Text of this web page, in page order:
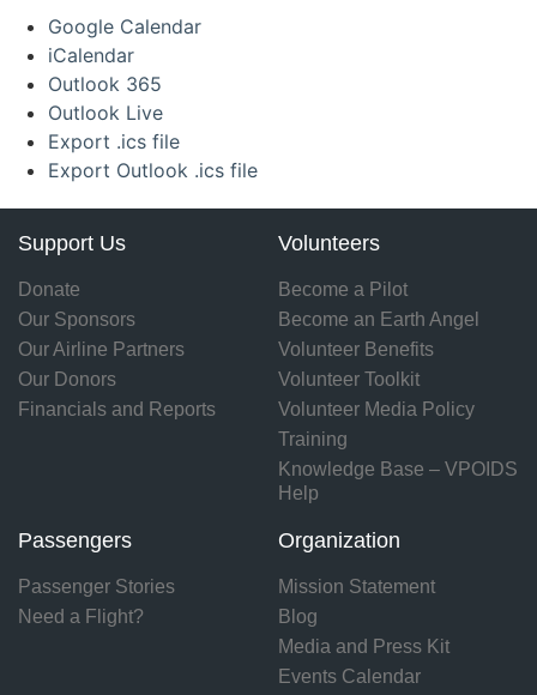
Google Calendar
iCalendar
Outlook 365
Outlook Live
Export .ics file
Export Outlook .ics file
Organization
Mission Statement
Blog
Media and Press Kit
Events Calendar
Passengers
Passenger Stories
Need a Flight?
Volunteers
Become a Pilot
Become an Earth Angel
Volunteer Benefits
Volunteer Toolkit
Volunteer Media Policy
Training
Knowledge Base – VPOIDS
Help
Support Us
Donate
Our Sponsors
Our Airline Partners
Our Donors
Financials and Reports